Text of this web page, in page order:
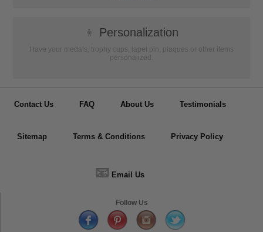
👦 Personalization
Have your medals, trophy cups, lapel pin, plaques or other items
personalized.
Contact Us FAQ About Us Testimonials
Sitemap Terms & Conditions Privacy Policy
📧 Email Us
Follow Us